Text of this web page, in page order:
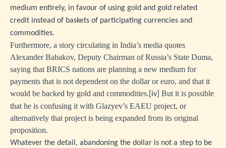
medium entirely, in favour of using gold and gold related
credit instead of baskets of participating currencies and
commodities.
Furthermore, a story circulating in India’s media quotes
Alexander Babakov, Deputy Chairman of Russia’s State Duma,
saying that BRICS nations are planning a new medium for
payments that is not dependent on the dollar or euro, and that it
would be backed by gold and commodities. [iv] But it is possible
that he is confusing it with Glazyev’s EAEU project, or
alternatively that project is being expanded from its original
proposition.
Whatever the detail, abandoning the dollar is not a step to be